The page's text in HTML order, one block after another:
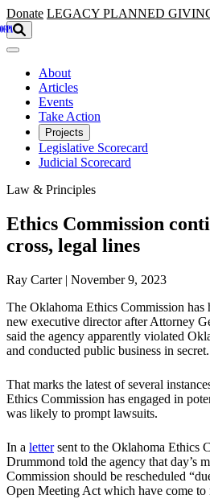
Skip to main content
Donate LEGACY PLANNED
About
Articles
Events
Take Action
Projects
Legislative Scorecard
Judicial Scorecard
Law & Principles
Ethics Commission
cross, legal lines
Ray Carter | November 9, 2023
The Oklahoma Ethics Commission has
new executive director after Attorney
said the agency apparently violated
and conducted public business in secret.
That marks the latest of several
Ethics Commission has engaged in
was likely to prompt lawsuits.
In a lettersent to the Oklahoma Ethics
Drummond told the agency that day’s
Commission should be rescheduled
Open Meeting Act which have come to